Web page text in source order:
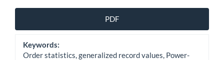
Article
Sidebar
PDF
Keywords:
Order statistics, generalized record values, Power-